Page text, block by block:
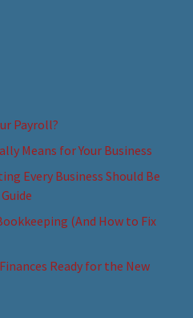
Payroll?
Means for Your Business
Every Business Should Be
(And How to Fix
Ready for the New